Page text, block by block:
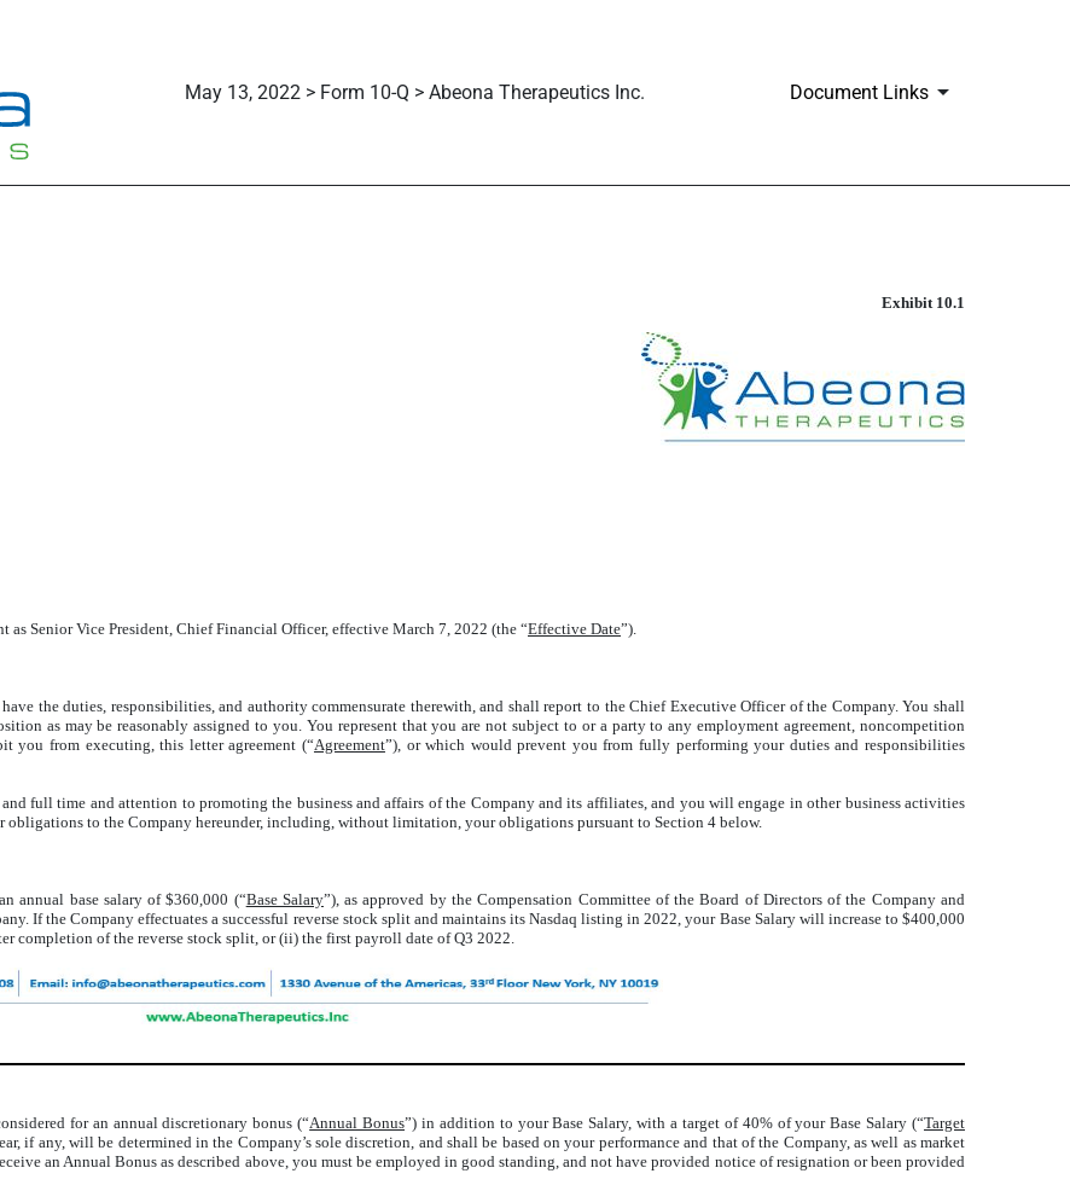
May 13, 2022 > Form 10-Q > Abeona Therapeutics Inc. Document Links
Exhibit 10.1
as Senior Vice President, Chief Financial Officer, effective March 7, 2022 (the “Effective Date”).
the duties, responsibilities, and authority commensurate therewith, and shall report to the Chief Executive Officer of the Company. You shall
as may be reasonably assigned to you. You represent that you are not subject to or a party to any employment agreement, noncompetition
you from executing, this letter agreement (“Agreement”), or which would prevent you from fully performing your duties and responsibilities
full time and attention to promoting the business and affairs of the Company and its affiliates, and you will engage in other business activities
to the Company hereunder, including, without limitation, your obligations pursuant to Section 4 below.
annual base salary of $360,000 (“Base Salary”), as approved by the Compensation Committee of the Board of Directors of the Company and
If the Company effectuates a successful reverse stock split and maintains its Nasdaq listing in 2022, your Base Salary will increase to $400,000
completion of the reverse stock split, or (ii) the first payroll date of Q3 2022.
for an annual discretionary bonus (“Annual Bonus”) in addition to your Base Salary, with a target of 40% of your Base Salary (“Target
if any, will be determined in the Company’s sole discretion, and shall be based on your performance and that of the Company, as well as market
an Annual Bonus as described above, you must be employed in good standing, and not have provided notice of resignation or been provided